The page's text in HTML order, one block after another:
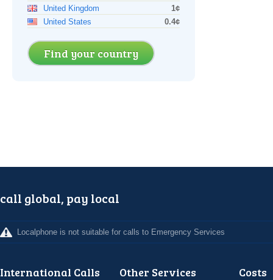
United Kingdom
1¢
United States
0.4¢
Find your country
call global, pay local
Localphone is not suitable for calls to Emergency Services
International Calls Other Services Costs